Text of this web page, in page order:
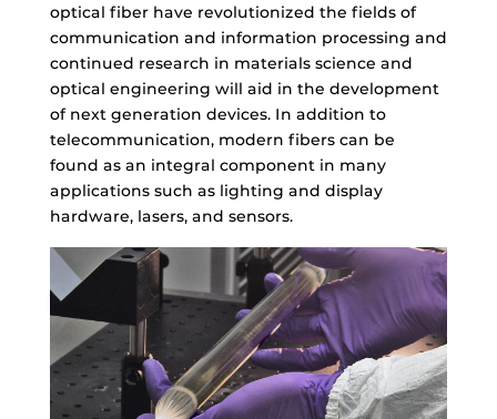
optical fiber have revolutionized the fields of
communication and information processing and
continued research in materials science and
optical engineering will aid in the development
of next generation devices. In addition to
telecommunication, modern fibers can be
found as an integral component in many
applications such as lighting and display
hardware, lasers, and sensors.